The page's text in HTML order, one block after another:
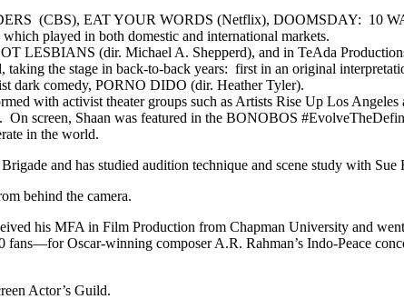
(CBS), EAT YOUR WORDS (Netflix), DOOMSDAY: 10
played in both domestic and international markets.
LESBIANS (dir. Michael A. Shepperd), and in TeAda
the stage in back-to-back years: first in an original
dark comedy, PORNO DIDO (dir. Heather Tyler).
with activist theater groups such as Artists Rise Up Los
screen, Shaan was featured in the BONOBOS
in the world.
and has studied audition technique and scene study with Sue
behind the camera.
his MFA in Film Production from Chapman University and
Oscar-winning composer A.R. Rahman’s Indo-Peace
Actor’s Guild.